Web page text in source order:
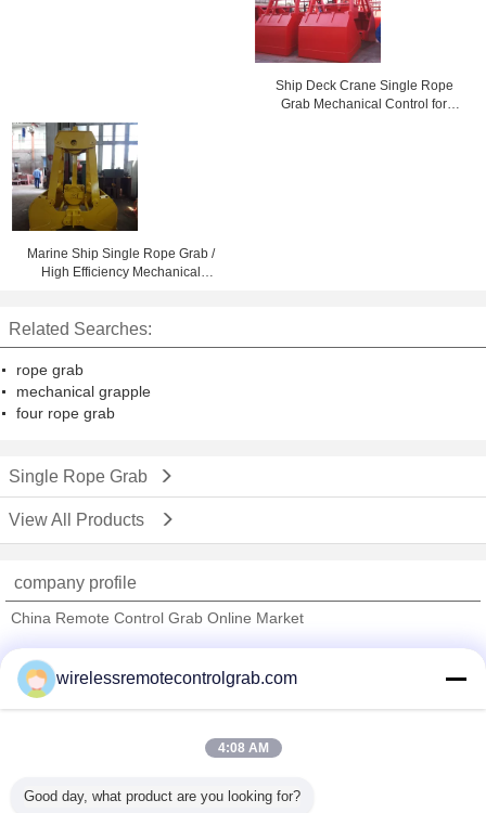
Ship Deck Crane Single Rope
Grab Mechanical Control for
Marine Ship Single Rope Grab /
High Efficiency Mechanical
Related Searches:
rope grab
mechanical grapple
four rope grab
Single Rope Grab
View All Products
company profile
China Remote Control Grab Online Market
Trust Seal
Verified Suplier
All Products
wirelessremotecontrolgrab.com
4:08 AM
Good day, what product are you looking for?